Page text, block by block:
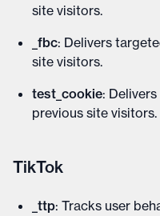
site visitors.
_fbc: Delivers
site visitors.
test_cookie:
previous site visitors.
TikTok
_ttp: Tracks user